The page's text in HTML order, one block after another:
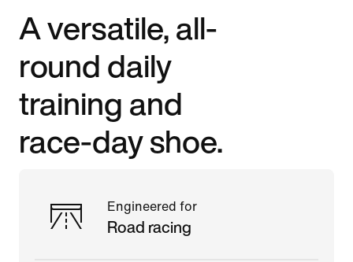
A versatile, all-
round daily
training and
race-day shoe.
Engineered for
Road racing